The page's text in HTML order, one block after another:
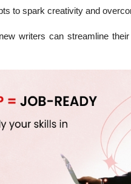
to spark creativity and
writers can streamline